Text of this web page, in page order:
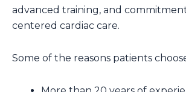
advanced training, and
centered cardiac care.
Some of the reasons patients